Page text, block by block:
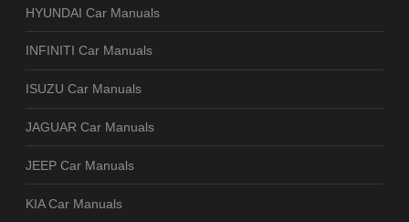
HYUNDAI Car Manuals
INFINITI Car Manuals
ISUZU Car Manuals
JAGUAR Car Manuals
JEEP Car Manuals
KIA Car Manuals